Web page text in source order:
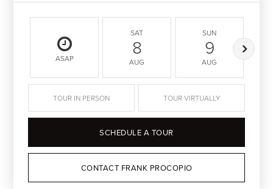
ASAP
SAT
8
AUG
SUN
9
AUG
TOUR IN PERSON TOUR VIRTUALLY
SCHEDULE A TOUR
CONTACT FRANK PROCOPIO